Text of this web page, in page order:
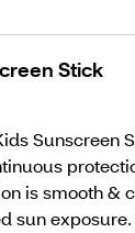
Stick
is smooth
sun